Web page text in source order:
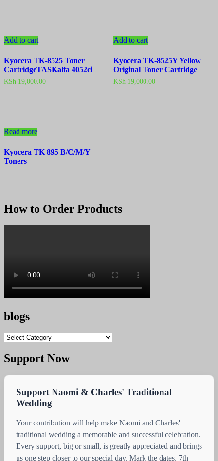
Add to cart
Kyocera TK-8525 Toner
CartridgeTASKalfa 4052ci
KSh 19,000.00
Add to cart
Kyocera TK-8525Y Yellow
Original Toner Cartridge
KSh 19,000.00
Read more
Kyocera TK 895 B/C/M/Y
Toners
How to Order Products
blogs
blogs
Support Now
Support Naomi & Charles' Traditional
Wedding
Your contribution will help make Naomi and Charles'
traditional wedding a memorable and successful celebration.
Every support, big or small, is greatly appreciated and brings
us one step closer to our special day. Mark the dates, 7th